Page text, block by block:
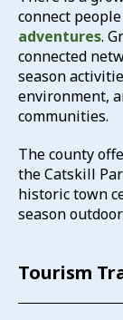
connect
adventures.
connected
season
environment,
communities.
The county
the Catskill
historic town
season
Tourism